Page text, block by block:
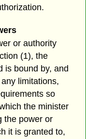
or authority
(1), the
is bound by, and
limitations,
so
the minister
the power or
it is granted to,